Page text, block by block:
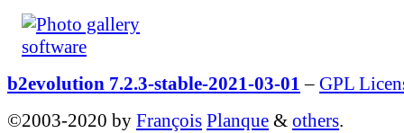
b2evolution 7.2.3-stable-2021-03-01 – GPL
©2003-2020 by François Planque & others.